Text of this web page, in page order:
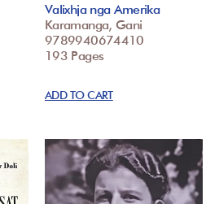
Valixhja nga Amerika
Karamanga, Gani
9789940674410
193 Pages
ADD TO CART